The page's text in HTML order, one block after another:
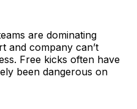
are dominating
and company can’t
Free kicks often have
been dangerous on